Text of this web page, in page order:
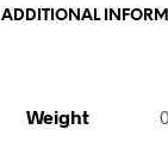
ADDITIONAL
Weight